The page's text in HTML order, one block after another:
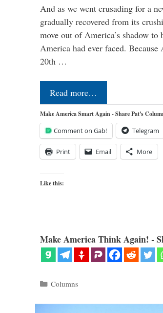
And as we went crusading for a
gradually recovered from its
move out of America’s shadow
America had ever faced.
20th …
Read more…
Make America Smart Again - Share Pat's
Comment on Gab! Telegram
Print Email More
Like this:
Make America Think Again! -
Categories
Columns